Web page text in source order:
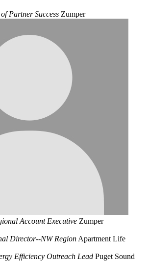
Partner Success Zumper
Account Executive Zumper
Director--NW Region Apartment Life
Efficiency Outreach Lead Puget Sound